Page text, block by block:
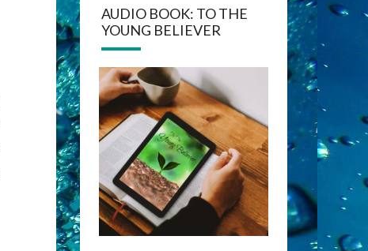
AUDIO BOOK: TO THE
YOUNG BELIEVER